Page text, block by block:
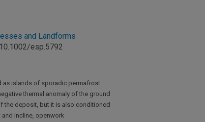
and Landforms
esp.5792
as islands of sporadic permafrost
thermal anomaly of the ground
the deposit, but it is also conditioned
incline, openwork